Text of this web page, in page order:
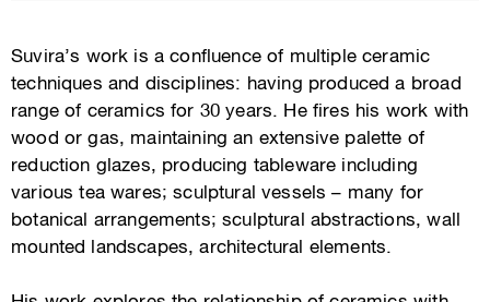
Suvira’s work is a confluence of multiple ceramic
techniques and disciplines: having produced a broad
range of ceramics for 30 years. He fires his work with
wood or gas, maintaining an extensive palette of
reduction glazes, producing tableware including
various tea wares; sculptural vessels – many for
botanical arrangements; sculptural abstractions, wall
mounted landscapes, architectural elements.